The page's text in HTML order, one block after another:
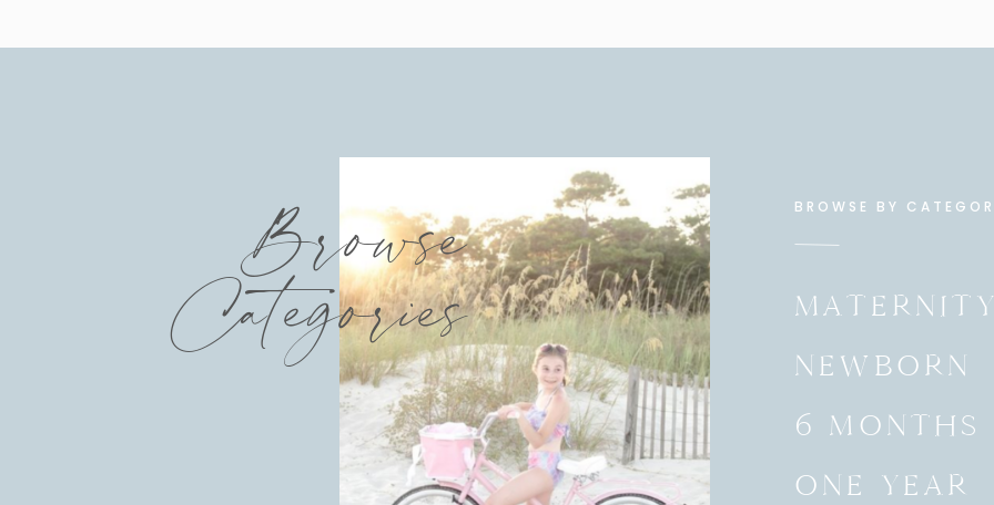
Browse
Categories
BROWSE BY
MATERNITY
NEWBORN
6 MONTHS
ONE YEAR